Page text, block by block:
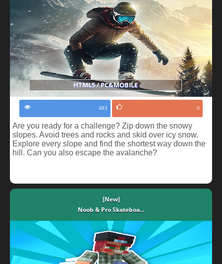
HTML5 / PC&MOBILE
483 0
Are you ready for a challenge? Zip down the snowy
slopes. Avoid trees and rocks and skid over icy snow.
Explore every slope and find the shortest way down the
hill. Can you also escape the avalanche?
[New]
Noob & Pro Skateboa...